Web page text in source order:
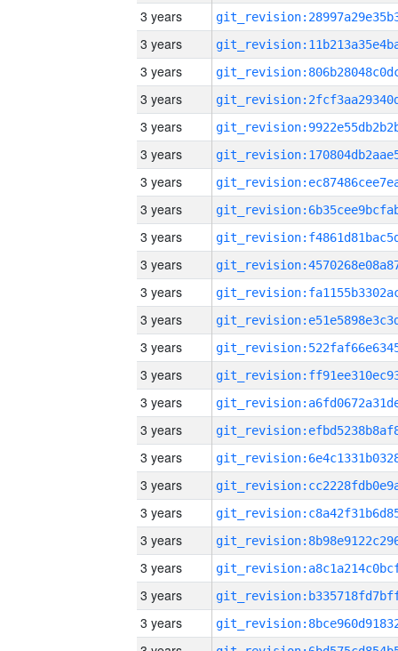
3 years
3 years
3 years
3 years
3 years
3 years
3 years
3 years
3 years
3 years
3 years
3 years
3 years
3 years
3 years
3 years
3 years
3 years
3 years
3 years
3 years
3 years
3 years